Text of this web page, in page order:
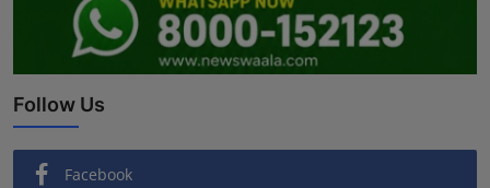
Follow Us
Facebook